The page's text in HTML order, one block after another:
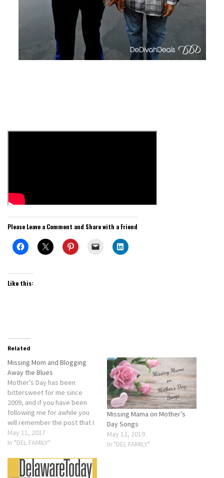
Please Leave a Comment and Share with a Friend
Like this:
Related
Missing Mom and Blogging
Away the Blues
Mother’s Day has been
bittersweet for me since
2009, and if you have been
following me for awhile you
will remember the post that I
wrote. If not, please check
back in onSunday as it will be
wrong, I love my sons and
enjoy our annual…
May 11, 2017
In "DEL FAMILY"
Missing Mama on Mother’s
Day Songs
May 12, 2019
In "DEL FAMILY"